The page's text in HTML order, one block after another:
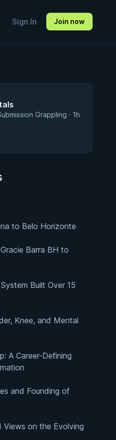
Sign In Join now
Grappling · 1h
to Belo Horizonte
Barra BH to
Built Over 15
Knee, and Mental
A Career-Defining
and Founding of
Views on the Evolving